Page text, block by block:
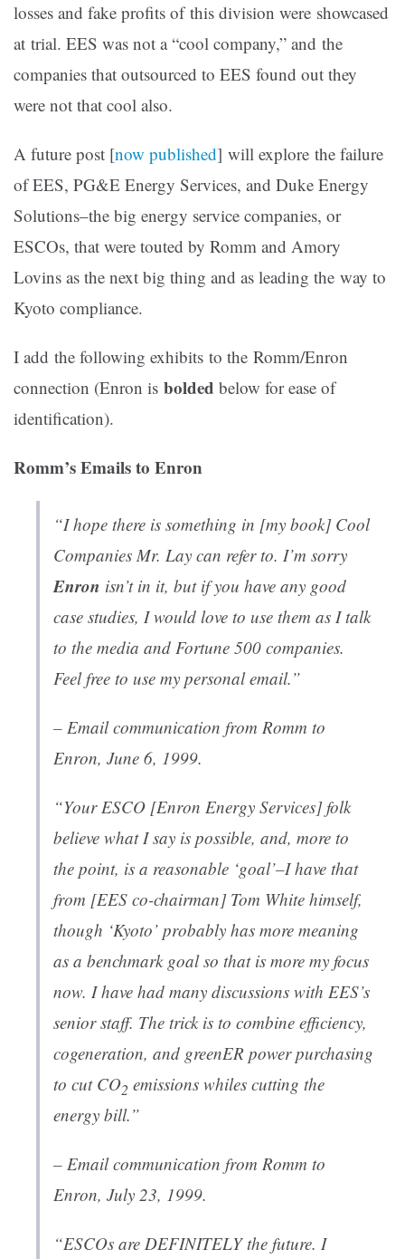
losses and fake profits of this division were showcased
at trial. EES was not a “cool company,” and the
companies that outsourced to EES found out they
were not that cool also.
A future post [now published] will explore the failure
of EES, PG&E Energy Services, and Duke Energy
Solutions–the big energy service companies, or
ESCOs, that were touted by Romm and Amory
Lovins as the next big thing and as leading the way to
Kyoto compliance.
I add the following exhibits to the Romm/Enron
connection (Enron is bolded below for ease of
identification).
Romm’s Emails to Enron
“I hope there is something in [my book] Cool
Companies Mr. Lay can refer to. I’m sorry
Enron isn’t in it, but if you have any good
case studies, I would love to use them as I talk
to the media and Fortune 500 companies.
Feel free to use my personal email.”
– Email communication from Romm to
Enron, June 6, 1999.
“Your ESCO [Enron Energy Services] folk
believe what I say is possible, and, more to
the point, is a reasonable ‘goal’–I have that
from [EES co-chairman] Tom White himself,
though ‘Kyoto’ probably has more meaning
as a benchmark goal so that is more my focus
now. I have had many discussions with EES’s
senior staff. The trick is to combine efficiency,
cogeneration, and greenER power purchasing
to cut CO2 emissions whiles cutting the
energy bill.”
– Email communication from Romm to
Enron, July 23, 1999.
“ESCOs are DEFINITELY the future. I